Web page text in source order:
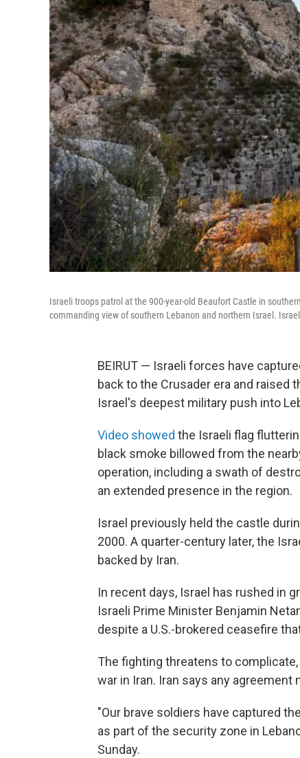
Israeli troops patrol at the 900-year-old Beaufort Castle in
commanding view of southern Lebanon and northern Israel.
BEIRUT — Israeli forces have
back to the Crusader era and raised
Israel's deepest military push into
Video showed the Israeli flag
black smoke billowed from the
operation, including a swath of
an extended presence in the region.
Israel previously held the castle
2000. A quarter-century later, the
backed by Iran.
In recent days, Israel has rushed in
Israeli Prime Minister Benjamin
despite a U.S.-brokered ceasefire
The fighting threatens to
war in Iran. Iran says any
"Our brave soldiers have captured
as part of the security zone in
Sunday.